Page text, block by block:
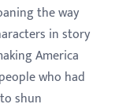
the way
in story
America
who had
shun